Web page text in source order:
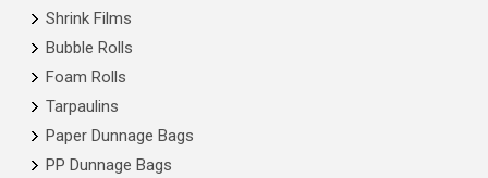
Shrink Films
Bubble Rolls
Foam Rolls
Tarpaulins
Paper Dunnage Bags
PP Dunnage Bags